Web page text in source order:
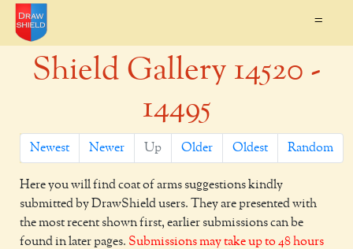
=
Shield Gallery 14520 -
14495
Newest Newer Up Older Oldest Random
Here you will find coat of arms suggestions kindly
submitted by DrawShield users. They are presented with
the most recent shown first, earlier submissions can be
found in later pages. Submissions may take up to 48 hours